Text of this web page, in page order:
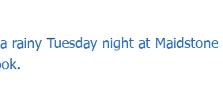
rainy Tuesday night at